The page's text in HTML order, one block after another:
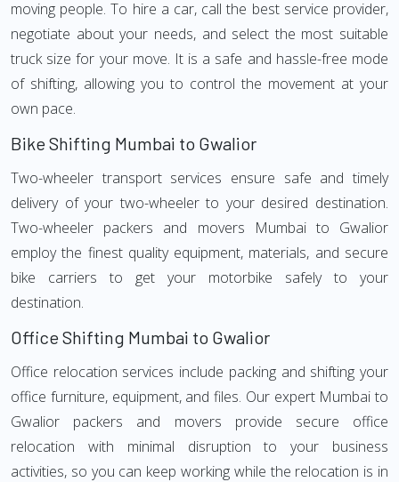
moving people. To hire a car, call the best service provider,
negotiate about your needs, and select the most suitable
truck size for your move. It is a safe and hassle-free mode
of shifting, allowing you to control the movement at your
own pace.
Bike Shifting Mumbai to Gwalior
Two-wheeler transport services ensure safe and timely
delivery of your two-wheeler to your desired destination.
Two-wheeler packers and movers Mumbai to Gwalior
employ the finest quality equipment, materials, and secure
bike carriers to get your motorbike safely to your
destination.
Office Shifting Mumbai to Gwalior
Office relocation services include packing and shifting your
office furniture, equipment, and files. Our expert Mumbai to
Gwalior packers and movers provide secure office
relocation with minimal disruption to your business
activities, so you can keep working while the relocation is in